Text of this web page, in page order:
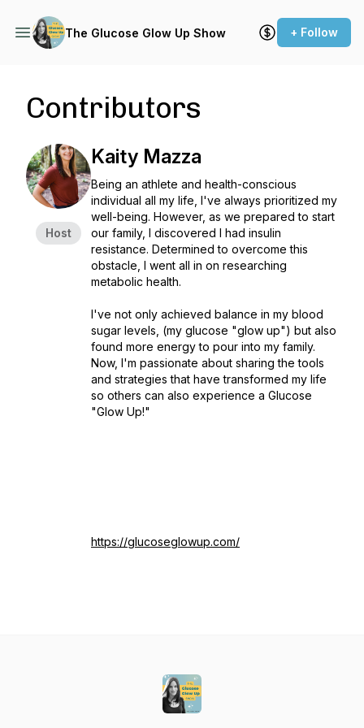
The Glucose Glow Up Show + Follow
Contributors
Host
Kaity Mazza
Being an athlete and health-conscious
individual all my life, I've always prioritized my
well-being. However, as we prepared to start
our family, I discovered I had insulin
resistance. Determined to overcome this
obstacle, I went all in on researching
metabolic health.
I've not only achieved balance in my blood
sugar levels, (my glucose "glow up") but also
found more energy to pour into my family.
Now, I'm passionate about sharing the tools
and strategies that have transformed my life
so others can also experience a Glucose
"Glow Up!"
https://glucoseglowup.com/